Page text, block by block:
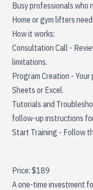
Busy professionals who
Home or gym lifters
How it works:
Consultation Call -
limitations.
Program Creation -
Sheets or Excel.
Tutorials and
follow-up instructions
Start Training - Follow
Price: $189
A one-time investment